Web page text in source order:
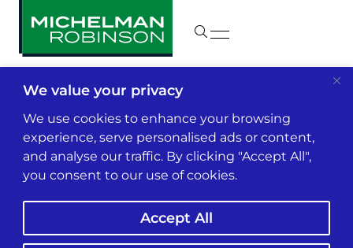
We value your privacy
We use cookies to enhance your browsing
experience, serve personalised ads or content,
and analyse our traffic. By clicking "Accept All",
you consent to our use of cookies.
Accept All
Insights & News
Big Data, AI and the
Rate-Making
Revolution Can Mean